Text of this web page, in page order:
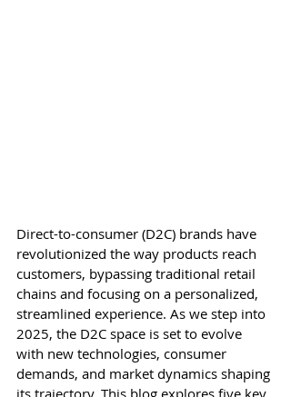
Direct-to-consumer (D2C) brands have
revolutionized the way products reach
customers, bypassing traditional retail
chains and focusing on a personalized,
streamlined experience. As we step into
2025, the D2C space is set to evolve
with new technologies, consumer
demands, and market dynamics shaping
its trajectory. This blog explores five key